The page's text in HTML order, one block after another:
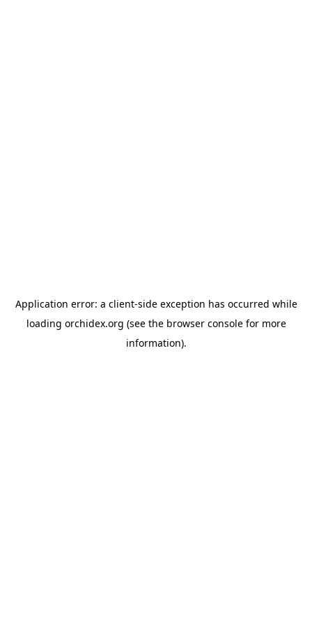
Application error: a client-side exception has occurred while
loading orchidex.org (see the browser consolefor more
information).